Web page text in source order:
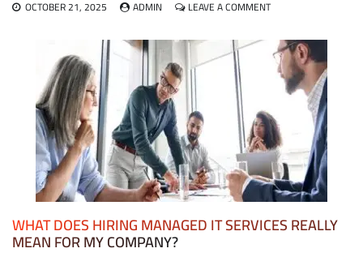
OCTOBER 21, 2025 ADMIN LEAVE A COMMENTON
ROLE
OF
EXHIBIT
FABRICATORS
CREATING
MEMORABLE
TRADE
SHOW
EXPERIENCES
WHAT DOES HIRING MANAGED IT SERVICES REALLY
MEAN FOR MY COMPANY?